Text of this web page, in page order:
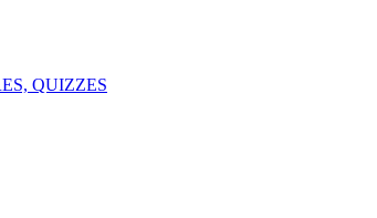
QUIZZES